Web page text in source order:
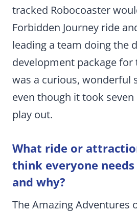
tracked Robocoaster
Forbidden Journey ride
leading a team doing the
development package
was a curious, wonderful
even though it took
play out.
What ride or
think everyone
and why?
The Amazing Adventures